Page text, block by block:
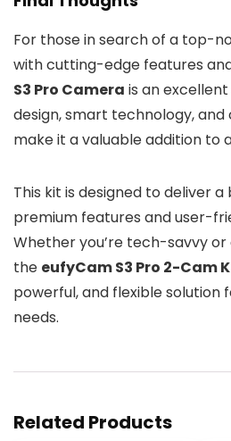
For those in search of a top-
with cutting-edge features
S3 Pro Camera is an
design, smart technology,
make it a valuable addition to
This kit is designed to deliver
premium features and user-
Whether you’re tech-savvy or
the eufyCam S3 Pro 2-Cam
powerful, and flexible solution
needs.
Related Products